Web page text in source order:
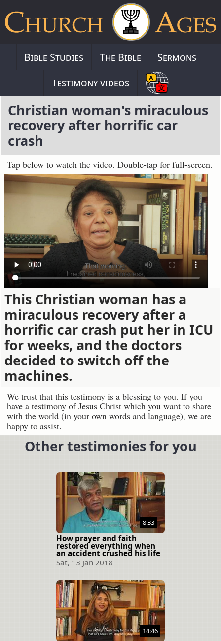
Bible Studies The Bible
Sermons
Testimony videos
Christian woman's miraculous
recovery after horrific car
crash
Tap below to watch the video. Double-tap for full-screen.
This Christian woman has a
miraculous recovery after a
horrific car crash put her in ICU
for weeks, and the doctors
decided to switch off the
machines.
We trust that this testimony is a blessing to you. If you
have a testimony of Jesus Christ which you want to share
with the world (in your own words and language), we are
happy to assist.
Other testimonies for you
8:33
How prayer and faith
restored everything when
an accident crushed his life
Sat, 13 Jan 2018
14:46